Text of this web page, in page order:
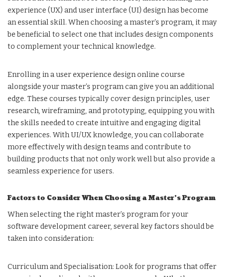
experience (UX) and user interface (UI) design has become
an essential skill. When choosing a master’s program, it may
be beneficial to select one that includes design components
to complement your technical knowledge.
Enrolling in a user experience design online course
alongside your master’s program can give you an additional
edge. These courses typically cover design principles, user
research, wireframing, and prototyping, equipping you with
the skills needed to create intuitive and engaging digital
experiences. With UI/UX knowledge, you can collaborate
more effectively with design teams and contribute to
building products that not only work well but also provide a
seamless experience for users.
Factors to Consider When Choosing a Master’s Program
When selecting the right master’s program for your
software development career, several key factors should be
taken into consideration:
Curriculum and Specialisation: Look for programs that offer